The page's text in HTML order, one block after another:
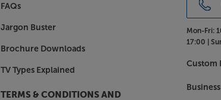
FAQs
Jargon Buster
Brochure Downloads
TV Types Explained
TERMS & CONDITIONS AND
Mon-Fri:
17:00 |
Custom